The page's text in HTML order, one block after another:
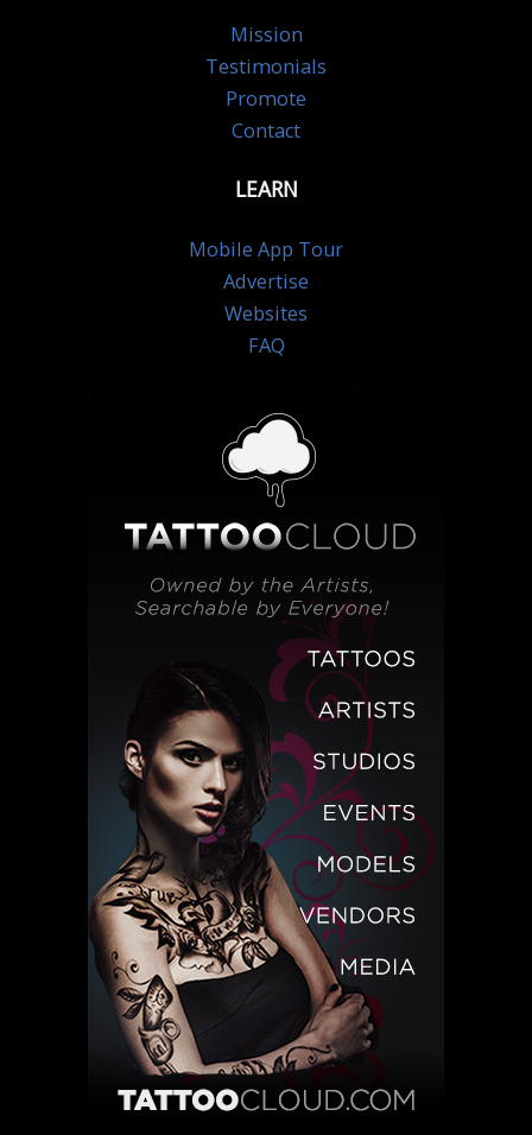
Mission
Testimonials
Promote
Contact
LEARN
Mobile App Tour
Advertise
Websites
FAQ